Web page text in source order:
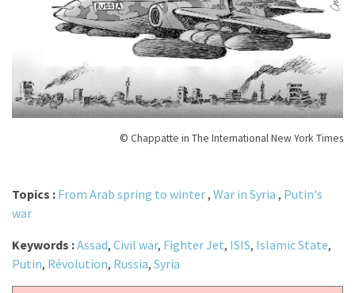
© Chappatte in The International New York Times
Topics : From Arab spring to winter, War in Syria , Putin's
war
Keywords :Assad, Civil war, Fighter Jet, ISIS, Islamic State,
Putin, Révolution, Russia, Syria